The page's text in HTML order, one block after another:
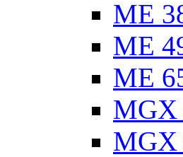
ME
ME
ME
MGX
MGX